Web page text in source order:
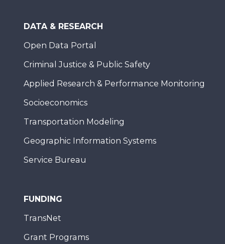
DATA & RESEARCH
Open Data Portal
Criminal Justice & Public Safety
Applied Research & Performance Monitoring
Socioeconomics
Transportation Modeling
Geographic Information Systems
Service Bureau
FUNDING
TransNet
Grant Programs